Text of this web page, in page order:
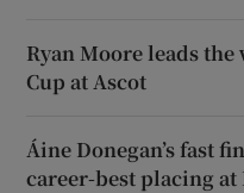
Ryan Moore leads
Cup at Ascot
Áine Donegan’s fast
career-best placing